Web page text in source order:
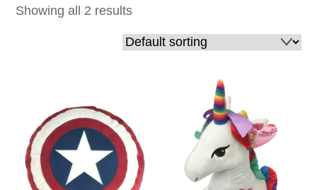
Showing all 2 results